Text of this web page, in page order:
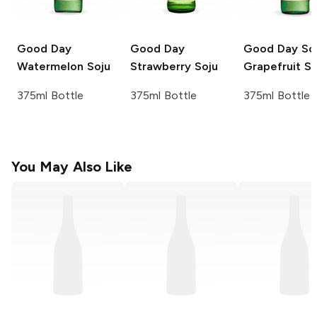
Good Day
Watermelon Soju
375ml Bottle
Good Day
Strawberry Soju
375ml Bottle
Good Day
Grapefruit
375ml Bottle
You May Also Like